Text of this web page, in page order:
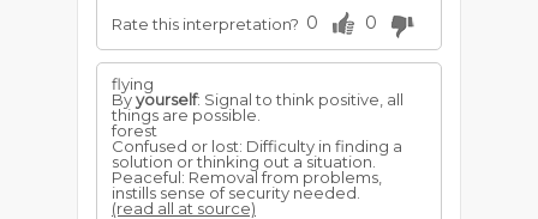
Rate this interpretation? 0 0
flying
Byyourself: Signal to think positive, all
things are possible.
forest
Confused or lost: Difficulty in finding a
solution or thinking out a situation.
Peaceful: Removal from problems,
instills sense of security needed.
(read all at source)